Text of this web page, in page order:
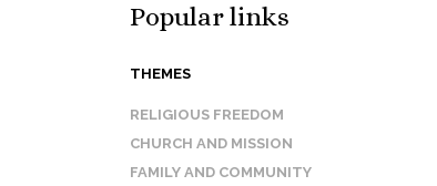
Popular links
THEMES
RELIGIOUS FREEDOM
CHURCH AND MISSION
FAMILY AND COMMUNITY